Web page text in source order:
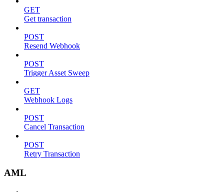
GET
Get transaction
POST
Resend Webhook
POST
Trigger Asset Sweep
GET
Webhook Logs
POST
Cancel Transaction
POST
Retry Transaction
AML